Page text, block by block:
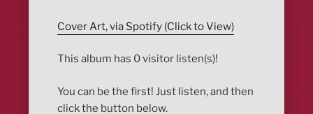
Cover Art, via Spotify (Click to View)
This album has 0 visitor listen(s)!
You can be the first! Just listen, and then
click the button below.